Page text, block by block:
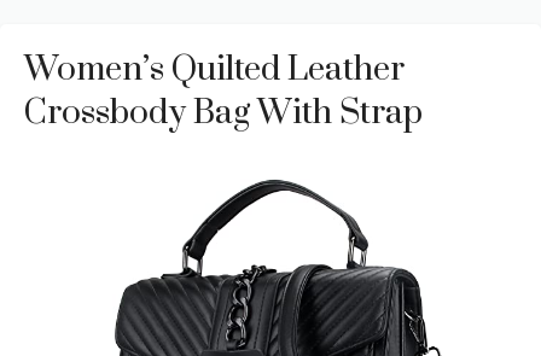
Women’s Quilted Leather
Crossbody Bag With Strap